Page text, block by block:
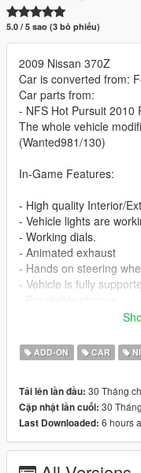
5.0 / 5 sao (3 bỏ phiếu)
2009 Nissan 370Z
Car is converted from:
Car parts from:
- NFS Hot Pursuit 2010
The whole vehicle
(Wanted981/130)
In-Game Features:
- High quality Interior/
- Vehicle lights are
- Working dials.
- Animated exhaust
- Hands on steering
- Vehicle is fully
- Wheels are paintable.
- Car has a template to
Before you install this
first:
- ScripthookV: http://
ADD-ON CAR
Tải lên lần đầu: 30 Tháng
Cập nhật lần cuối: 30
Last Downloaded: 6 hours